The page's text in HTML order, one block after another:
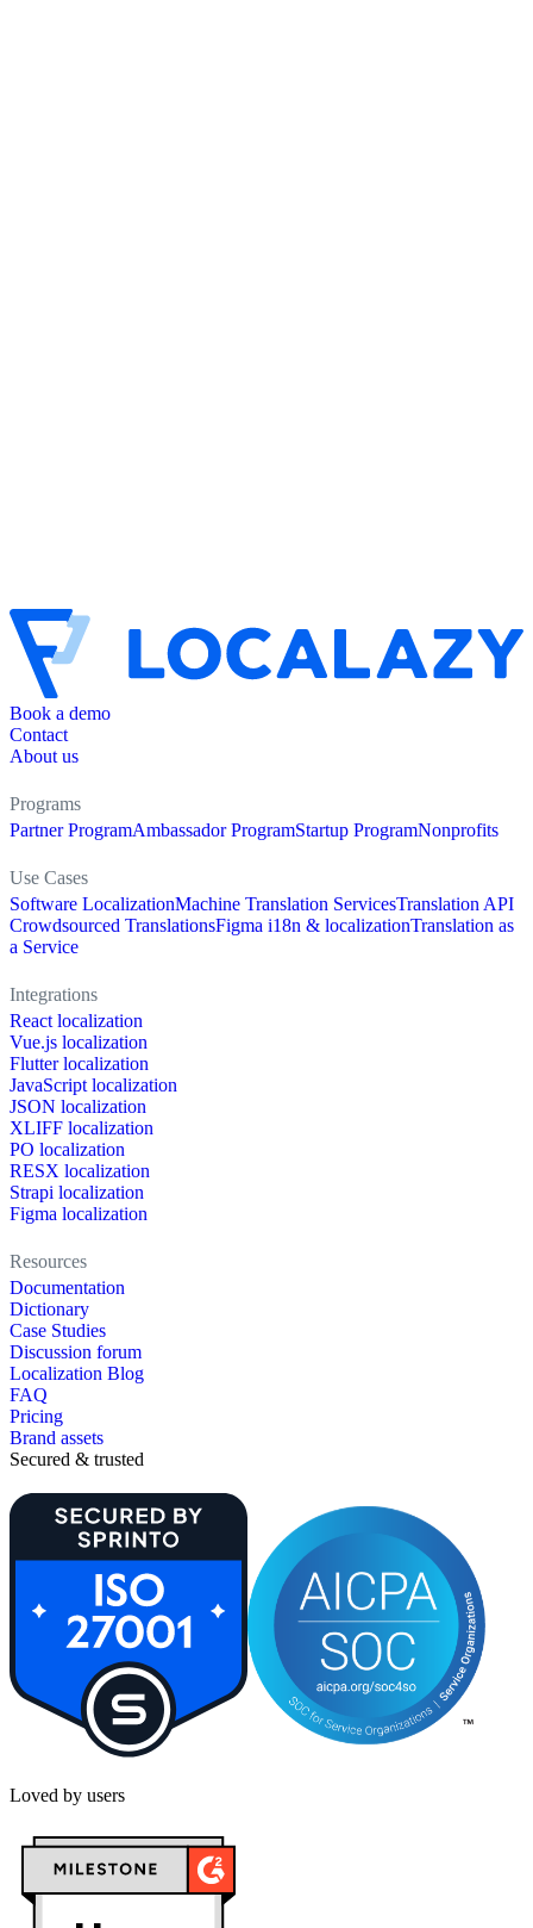
Book a demo
Contact
About us
Programs
Partner ProgramAmbassador ProgramStartup ProgramNonprofits
Use Cases
Software LocalizationMachine Translation ServicesTranslation API
Crowdsourced TranslationsFigma i18n & localizationTranslation as
a Service
Integrations
React localization
Vue.js localization
Flutter localization
JavaScript localization
JSON localization
XLIFF localization
PO localization
RESX localization
Strapi localization
Figma localization
Resources
Documentation
Dictionary
Case Studies
Discussion forum
Localization Blog
FAQ
Pricing
Brand assets
Secured & trusted
Loved by users